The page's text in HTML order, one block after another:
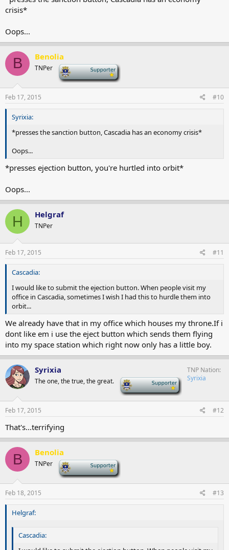
crisis*
Oops...
B Benolia
TNPer
Feb 17, 2015 #10
Syrixia:
*presses the sanction button, Cascadia has an economy crisis*
Oops...
*presses ejection button, you're hurtled into orbit*
Oops...
H Helgraf
TNPer
Feb 17, 2015 #11
Cascadia:
I would like to submit the ejection button. When people visit my
office in Cascadia, sometimes I wish I had this to hurdle them into
orbit...
We already have that in my office which houses my throne.If i
dont like em i use the eject button which sends them flying
into my space station which right now only has a little boy.
Syrixia
The one, the true, the great.
TNP Nation
Syrixia
Feb 17, 2015 #12
That's...terrifying
B Benolia
TNPer
Feb 18, 2015 #13
Helgraf:
Cascadia: